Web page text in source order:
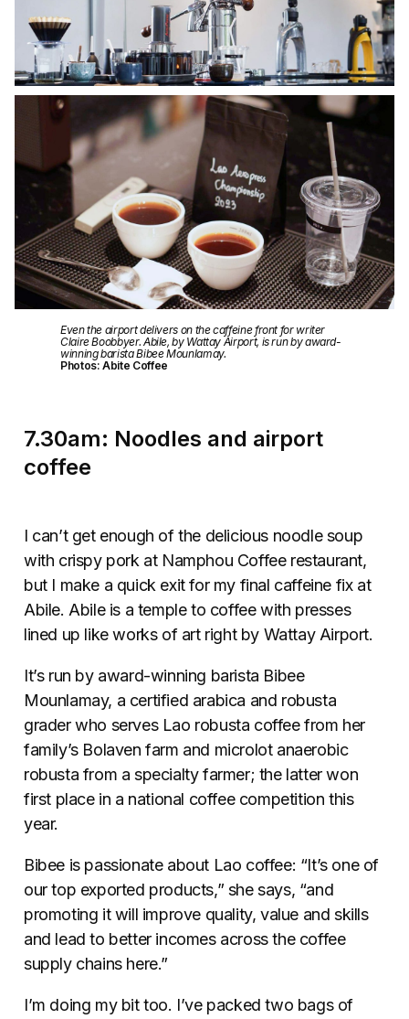
Even the airport delivers on the caffeine front for writer
Claire Boobbyer. Abile, by Wattay Airport, is run by award-
winning barista Bibee Mounlamay.
Photos: Abite Coffee
7.30am: Noodles and airport
coffee
I can’t get enough of the delicious noodle soup
with crispy pork at Namphou Coffee restaurant,
but I make a quick exit for my final caffeine fix at
Abile. Abile is a temple to coffee with presses
lined up like works of art right by Wattay Airport.
It’s run by award-winning barista Bibee
Mounlamay, a certified arabica and robusta
grader who serves Lao robusta coffee from her
family’s Bolaven farm and microlot anaerobic
robusta from a specialty farmer; the latter won
first place in a national coffee competition this
year.
Bibee is passionate about Lao coffee: “It’s one of
our top exported products,” she says, “and
promoting it will improve quality, value and skills
and lead to better incomes across the coffee
supply chains here.”
I’m doing my bit too. I’ve packed two bags of